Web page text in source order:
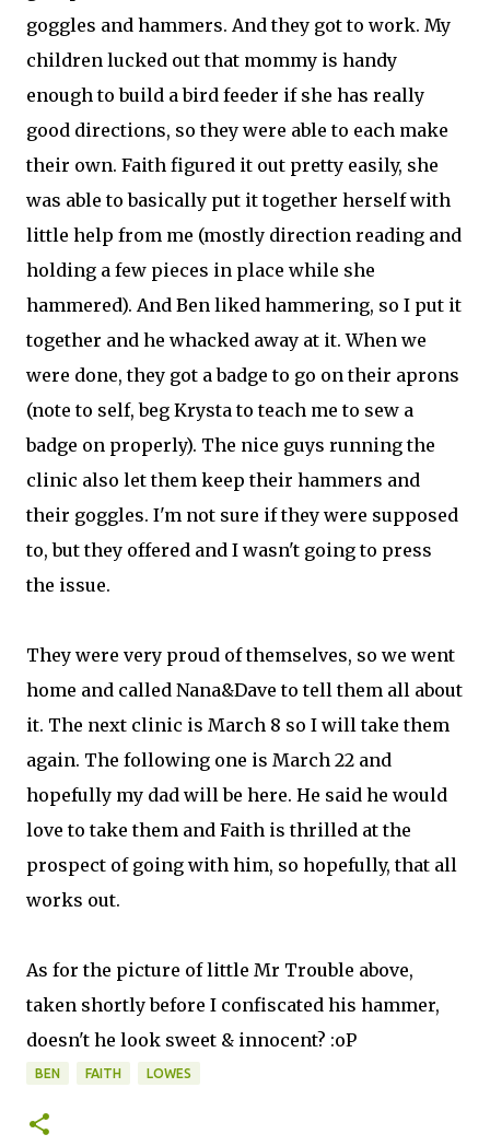
goggles and hammers. And they got to work. My
children lucked out that mommy is handy
enough to build a bird feeder if she has really
good directions, so they were able to each make
their own. Faith figured it out pretty easily, she
was able to basically put it together herself with
little help from me (mostly direction reading and
holding a few pieces in place while she
hammered). And Ben liked hammering, so I put it
together and he whacked away at it. When we
were done, they got a badge to go on their aprons
(note to self, beg Krysta to teach me to sew a
badge on properly). The nice guys running the
clinic also let them keep their hammers and
their goggles. I'm not sure if they were supposed
to, but they offered and I wasn't going to press
the issue.
They were very proud of themselves, so we went
home and called Nana&Dave to tell them all about
it. The next clinic is March 8 so I will take them
again. The following one is March 22 and
hopefully my dad will be here. He said he would
love to take them and Faith is thrilled at the
prospect of going with him, so hopefully, that all
works out.
As for the picture of little Mr Trouble above,
taken shortly before I confiscated his hammer,
doesn't he look sweet & innocent? :oP
BEN FAITH LOWES